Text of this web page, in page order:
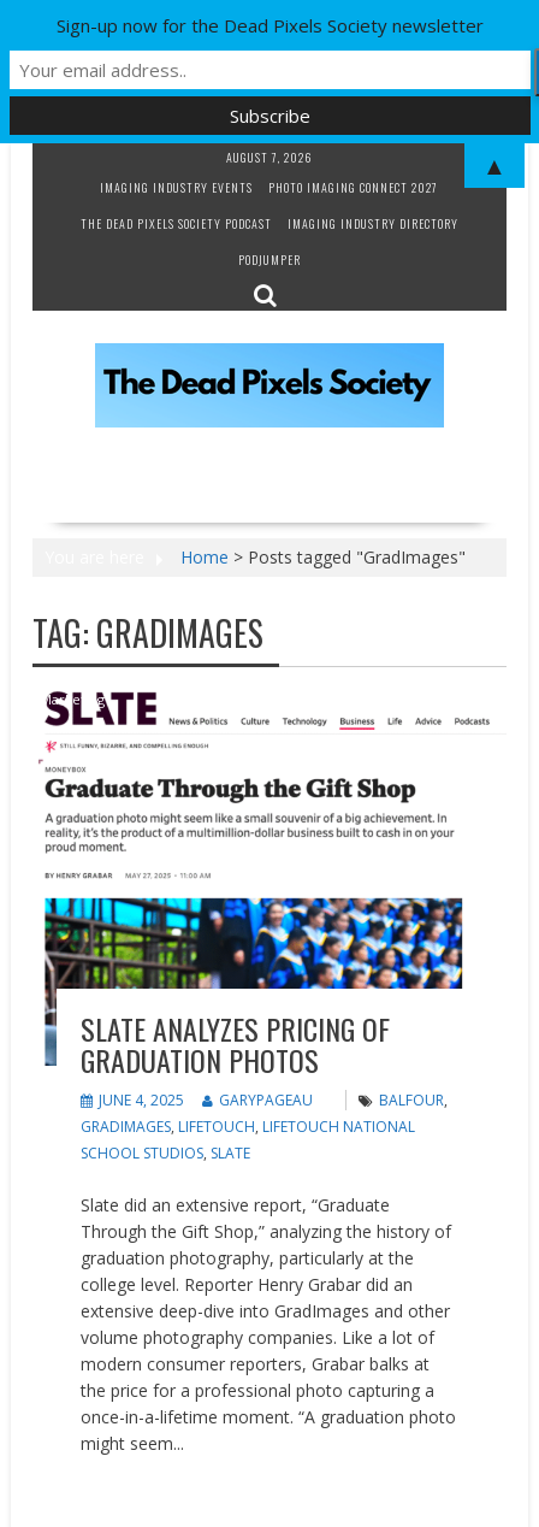
AUGUST 7, 2026
IMAGING INDUSTRY EVENTS
PHOTO IMAGING CONNECT 2027
THE DEAD PIXELS SOCIETY PODCAST
IMAGING INDUSTRY DIRECTORY
PODJUMPER
Home > Posts tagged "GradImages"
TAG:GRADIMAGES
Marketing
SLATE ANALYZES PRICING OF
GRADUATION PHOTOS
JUNE 4, 2025 GARYPAGEAU BALFOUR,
GRADIMAGES, LIFETOUCH, LIFETOUCH NATIONAL
SCHOOL STUDIOS, SLATE
Slate did an extensive report, “Graduate
Through the Gift Shop,” analyzing the history of
graduation photography, particularly at the
college level. Reporter Henry Grabar did an
extensive deep-dive into GradImages and other
volume photography companies. Like a lot of
modern consumer reporters, Grabar balks at
the price for a professional photo capturing a
once-in-a-lifetime moment. “A graduation photo
might seem...
Sign-up now for the Dead Pixels Society newsletter
▲